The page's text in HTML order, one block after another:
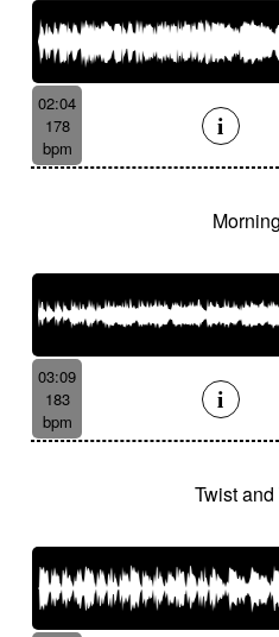
02:04
178
bpm
03:09
183
bpm
Twist